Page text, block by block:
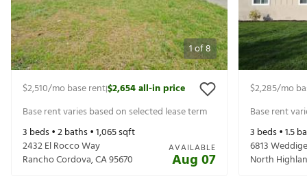
1of8
$2,510/mo base rent|$2,654all-in price
Base rent varies based on selected lease term
3 beds •2baths •1,065sqft
2432 El Rocco Way
Rancho Cordova,CA95670
AVAILABLE
Aug 07
$2,285/mo
Base rent
3 beds •1.5
6813
North